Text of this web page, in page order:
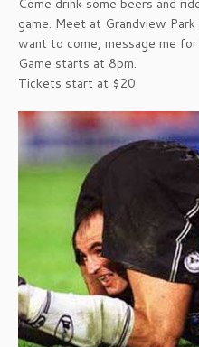
Come drink some beers and
game. Meet at Grandview
want to come, message me
Game starts at 8pm.
Tickets start at $20.